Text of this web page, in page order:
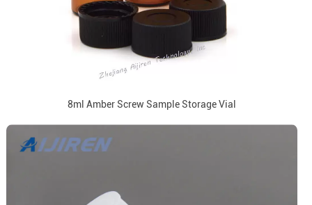
8ml Amber Screw Sample Storage Vial